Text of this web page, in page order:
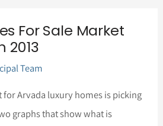
For Sale Market
2013
Team
for Arvada luxury homes is picking
graphs that show what is